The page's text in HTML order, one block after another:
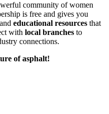
community of women
is free and gives you
educational resources that
with local branches to
connections.
of asphalt!